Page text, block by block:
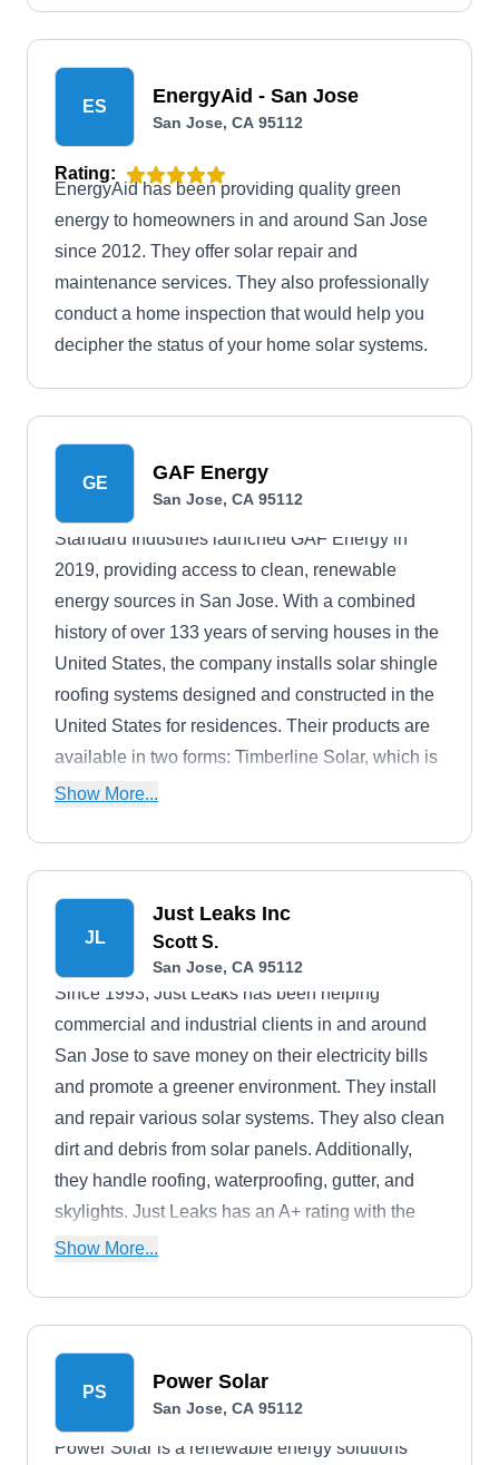
ES EnergyAid - San Jose
San Jose, CA 95112
Rating:
EnergyAid has been providing quality green
energy to homeowners in and around San Jose
since 2012. They offer solar repair and
maintenance services. They also professionally
conduct a home inspection that would help you
decipher the status of your home solar systems.
GE GAF Energy
San Jose, CA 95112
Standard Industries launched GAF Energy in
2019, providing access to clean, renewable
energy sources in San Jose. With a combined
history of over 133 years of serving houses in the
United States, the company installs solar shingle
roofing systems designed and constructed in the
United States for residences. Their products are
available in two forms: Timberline Solar, which is
a nailable solar, and DecoTech, which is direct-
Show More...
JL
Just Leaks Inc
Scott S.
San Jose, CA 95112
Since 1993, Just Leaks has been helping
commercial and industrial clients in and around
San Jose to save money on their electricity bills
and promote a greener environment. They install
and repair various solar systems. They also clean
dirt and debris from solar panels. Additionally,
they handle roofing, waterproofing, gutter, and
skylights. Just Leaks has an A+ rating with the
BBB.
Show More...
PS Power Solar
San Jose, CA 95112
Power Solar is a renewable energy solutions